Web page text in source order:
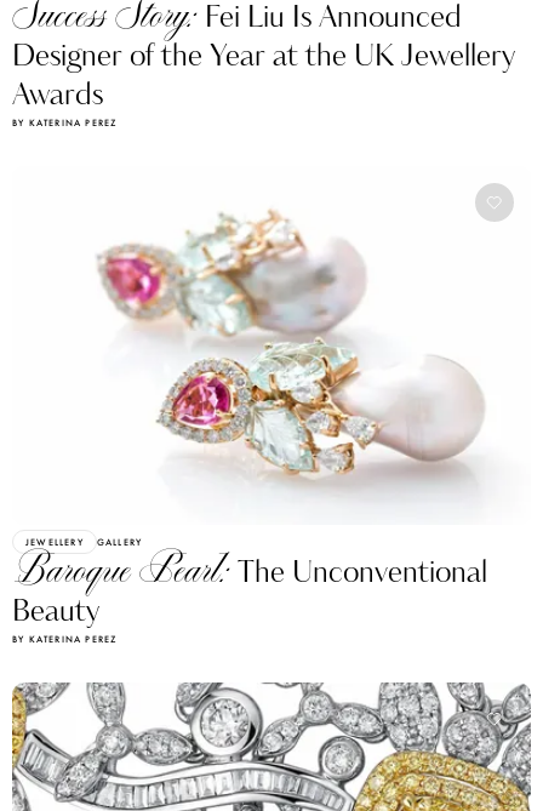
Success Story: Fei Liu Is Announced
Designer of the Year at the UK Jewellery
Awards
BY KATERINA PEREZ
JEWELLERY GALLERY
Baroque Pearl:The Unconventional
Beauty
BY KATERINA PEREZ